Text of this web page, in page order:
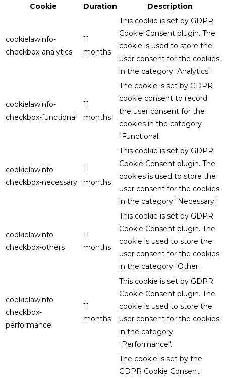
Cookie
Duration Description
cookielawinfo-
checkbox-analytics
11
months
This cookie is set by GDPR
Cookie Consent plugin. The
cookie is used to store the
user consent for the cookies
in the category "Analytics".
cookielawinfo-
checkbox-functional
11
months
The cookie is set by GDPR
cookie consent to record
the user consent for the
cookies in the category
"Functional".
cookielawinfo-
checkbox-necessary
11
months
This cookie is set by GDPR
Cookie Consent plugin. The
cookies is used to store the
user consent for the cookies
in the category "Necessary".
cookielawinfo-
checkbox-others
11
months
This cookie is set by GDPR
Cookie Consent plugin. The
cookie is used to store the
user consent for the cookies
in the category "Other.
cookielawinfo-
checkbox-
performance
11
months
This cookie is set by GDPR
Cookie Consent plugin. The
cookie is used to store the
user consent for the cookies
in the category
"Performance".
The cookie is set by the
GDPR Cookie Consent